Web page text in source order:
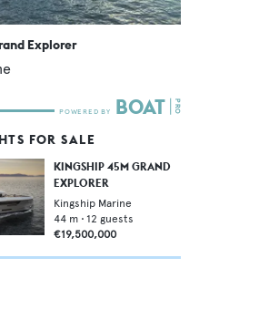
Explorer
FOR SALE
KINGSHIP 45M GRAND
EXPLORER
Kingship Marine
44 m • 12 guests
€19,500,000